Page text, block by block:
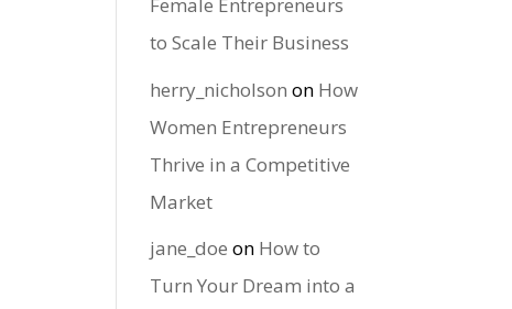
to Scale Their Business
herry_nicholson on How
Women Entrepreneurs
Thrive in a Competitive
Market
jane_doe on How to
Turn Your Dream into a